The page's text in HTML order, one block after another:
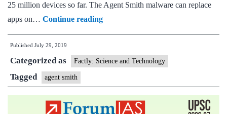
25 million devices so far. The Agent Smith malware can replace
apps on… Continue readingAgent
Smith
Published July 29, 2019
Categorized as Factly: Science and Technology
Tagged agent smith